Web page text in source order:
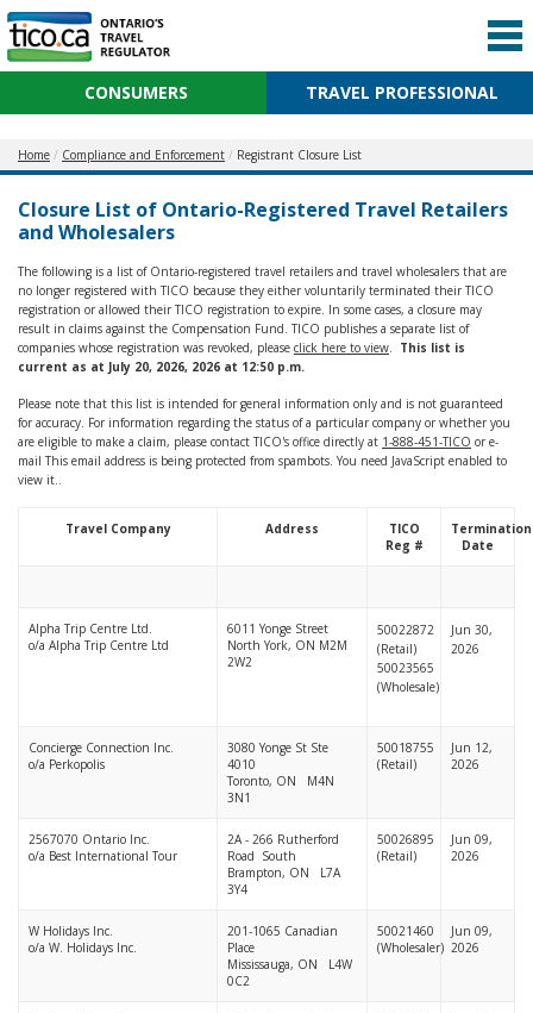
CONSUMERS TRAVEL PROFESSIONAL
Home Compliance and Enforcement Registrant Closure List
Closure List of Ontario-Registered Travel Retailers
and Wholesalers
The following is a list of Ontario-registered travel retailers and travel wholesalers that are
no longer registered with TICO because they either voluntarily terminated their TICO
registration or allowed their TICO registration to expire. In some cases, a closure may
result in claims against the Compensation Fund. TICO publishes a separate list of
companies whose registration was revoked, please click here to view. This list is
current as at July 20, 2026, 2026 at 12:50 p.m.
Please note that this list is intended for general information only and is not guaranteed
for accuracy. For information regarding the status of a particular company or whether you
are eligible to make a claim, please contact TICO's office directly at 1-888-451-TICO or e-
mailThis email address is being protected from spambots. You need JavaScript enabled to
view it..
Travel Company Address
TICO
Reg #
Termination
Date
Alpha Trip Centre Ltd.
o/a Alpha Trip Centre Ltd
6011 Yonge Street
North York, ON M2M
2W2
50022872
(Retail)
50023565
(Wholesale)
Jun 30,
2026
Concierge Connection Inc.
o/a Perkopolis
3080 Yonge St Ste
4010
Toronto, ON M4N
3N1
50018755
(Retail)
Jun 12,
2026
2567070 Ontario Inc.
o/a Best International Tour
2A - 266 Rutherford
Road South
Brampton, ON L7A
3Y4
50026895
(Retail)
Jun 09,
2026
W Holidays Inc.
o/a W. Holidays Inc.
201-1065 Canadian
Place
Mississauga, ON L4W
0C2
50021460
(Wholesaler)
Jun 09,
2026